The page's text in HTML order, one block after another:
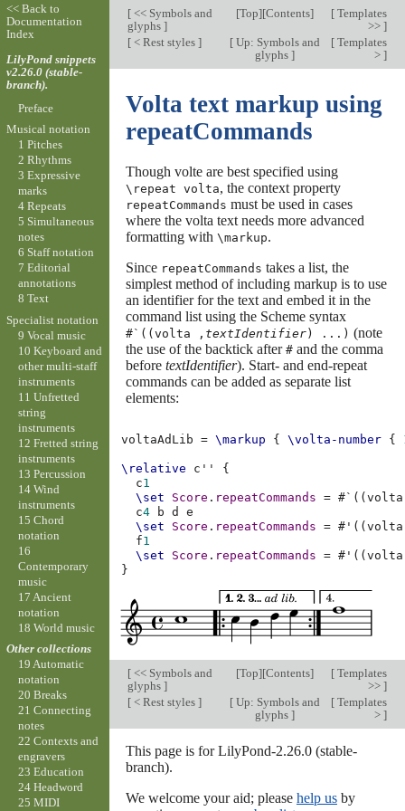
[<< Symbols and
glyphs ]
[Top][Contents] [Templates
>> ]
[< Rest styles ] [ Up: Symbols and
glyphs]
[Templates
> ]
Volta text markup using
repeatCommands
Though volte are best specified using
\repeat volta, the context property
repeatCommands must be used in cases
where the volta text needs more advanced
formatting with \markup.
Since repeatCommands takes a list, the
simplest method of including markup is to use
an identifier for the text and embed it in the
command list using the Scheme syntax
#`((volta , textIdentifier) ...) (note
the use of the backtick after #and the comma
before textIdentifier). Start- and end-repeat
commands can be added as separate list
elements:
voltaAdLib = \markup { \volta-number {
\relative c''
{
c1
\set
Score . repeatCommands = #` ((volta
c4 b d
e
\set
Score . repeatCommands = # ' ((volta
f1
\set
Score . repeatCommands = # ' ((volta
}
[<< Symbols and
glyphs ]
[Top][Contents] [Templates
>> ]
[< Rest styles ] [ Up: Symbols and
glyphs]
[Templates
> ]
This page is for LilyPond-2.26.0 (stable-
branch).
We welcome your aid; please help usby
<< Back to
Documentation
Index
LilyPond snippets
v2.26.0 (stable-
branch).
Preface
Musical notation
1 Pitches
2 Rhythms
3 Expressive
marks
4 Repeats
5 Simultaneous
notes
6 Staff notation
7 Editorial
annotations
8 Text
Specialist notation
9 Vocal music
10 Keyboard and
other multi-staff
instruments
11 Unfretted
string
instruments
12 Fretted string
instruments
13 Percussion
14 Wind
instruments
15 Chord
notation
16
Contemporary
music
17 Ancient
notation
18 World music
Other collections
19 Automatic
notation
20 Breaks
21 Connecting
notes
22 Contexts and
engravers
23 Education
24 Headword
25 MIDI